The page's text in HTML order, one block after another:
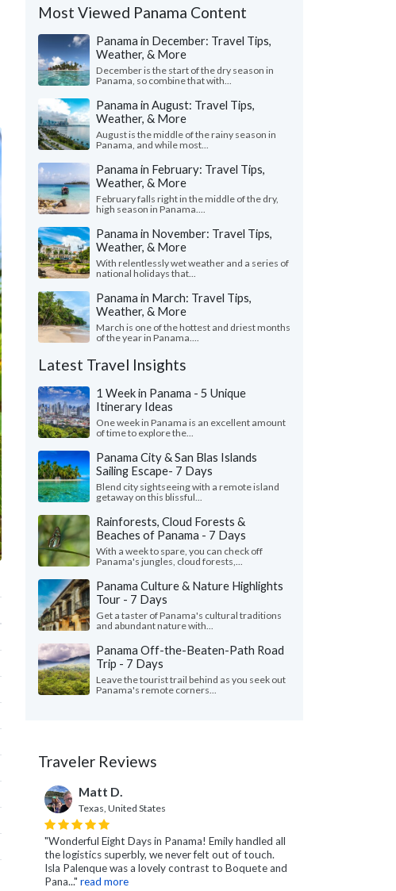
Most Viewed Panama Content
Panama in December: Travel Tips,
Weather, & More
December is the start of the dry season in
Panama, so combine that with...
Panama in August: Travel Tips,
Weather, & More
August is the middle of the rainy season in
Panama, and while most...
Panama in February: Travel Tips,
Weather, & More
February falls right in the middle of the dry,
high season in Panama....
Panama in November: Travel Tips,
Weather, & More
With relentlessly wet weather and a series of
national holidays that...
Panama in March: Travel Tips,
Weather, & More
March is one of the hottest and driest months
of the year in Panama....
Latest Travel Insights
1 Week in Panama - 5 Unique
Itinerary Ideas
One week in Panama is an excellent amount
of time to explore the...
Panama City & San Blas Islands
Sailing Escape- 7 Days
Blend city sightseeing with a remote island
getaway on this blissful...
Rainforests, Cloud Forests &
Beaches of Panama - 7 Days
With a week to spare, you can check off
Panama's jungles, cloud forests,...
Panama Culture & Nature Highlights
Tour - 7 Days
Get a taster of Panama's cultural traditions
and abundant nature with...
Panama Off-the-Beaten-Path Road
Trip - 7 Days
Leave the tourist trail behind as you seek out
Panama's remote corners...
Traveler Reviews
Matt D.
Texas, United States
"Wonderful Eight Days in Panama! Emily handled all
the logistics superbly, we never felt out of touch.
Isla Palenque was a lovely contrast to Boquete and
Pana..." read more